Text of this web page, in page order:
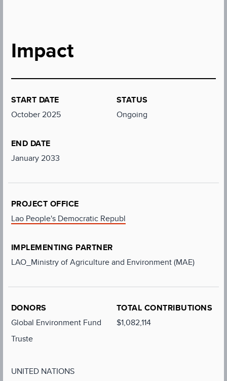
Impact
START DATE
October 2025
END DATE
January 2033
STATUS
Ongoing
PROJECT OFFICE
Lao People's Democratic Republ
IMPLEMENTING PARTNER
LAO_Ministry of Agriculture and Environment (MAE)
DONORS
Global Environment Fund
Truste
UNITED NATIONS
TOTAL CONTRIBUTIONS
$1,082,114